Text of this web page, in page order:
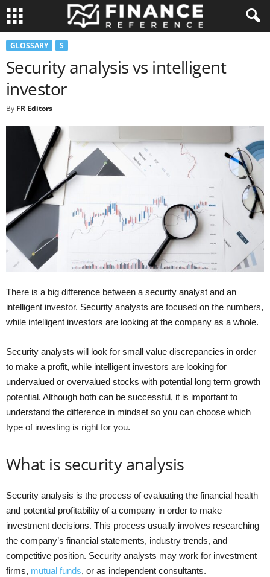
GLOSSARY S
Security analysis vs intelligent
investor
By FR Editors-
There is a big difference between a security analyst and an
intelligent investor. Security analysts are focused on the numbers,
while intelligent investors are looking at the company as a whole.
Security analysts will look for small value discrepancies in order
to make a profit, while intelligent investors are looking for
undervalued or overvalued stocks with potential long term growth
potential. Although both can be successful, it is important to
understand the difference in mindset so you can choose which
type of investing is right for you.
What is security analysis
Security analysis is the process of evaluating the financial health
and potential profitability of a company in order to make
investment decisions. This process usually involves researching
the company’s financial statements, industry trends, and
competitive position. Security analysts may work for investment
firms, mutual funds, or as independent consultants.